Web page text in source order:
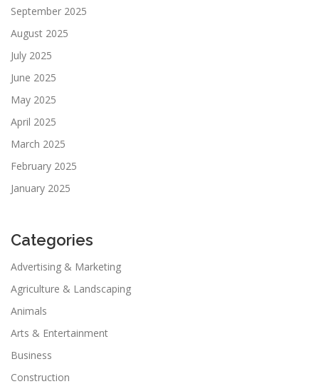
September 2025
August 2025
July 2025
June 2025
May 2025
April 2025
March 2025
February 2025
January 2025
Categories
Advertising & Marketing
Agriculture & Landscaping
Animals
Arts & Entertainment
Business
Construction